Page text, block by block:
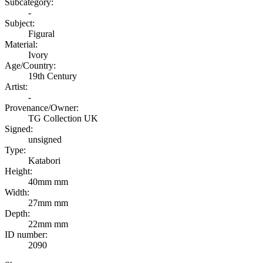
-
Subject:
Figural
Material:
Ivory
Age/Country:
19th Century
Artist:
-
Provenance/Owner:
TG Collection UK
Signed:
unsigned
Type:
Katabori
Height:
40mm mm
Width:
27mm mm
Depth:
22mm mm
ID number:
2090